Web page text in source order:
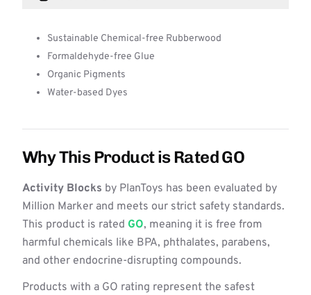
Sustainable Chemical-free Rubberwood
Formaldehyde-free Glue
Organic Pigments
Water-based Dyes
Why This Product is Rated GO
Activity Blocks by PlanToys has been evaluated by
Million Marker and meets our strict safety standards.
This product is rated GO, meaning it is free from
harmful chemicals like BPA, phthalates, parabens,
and other endocrine-disrupting compounds.
Products with a GO rating represent the safest